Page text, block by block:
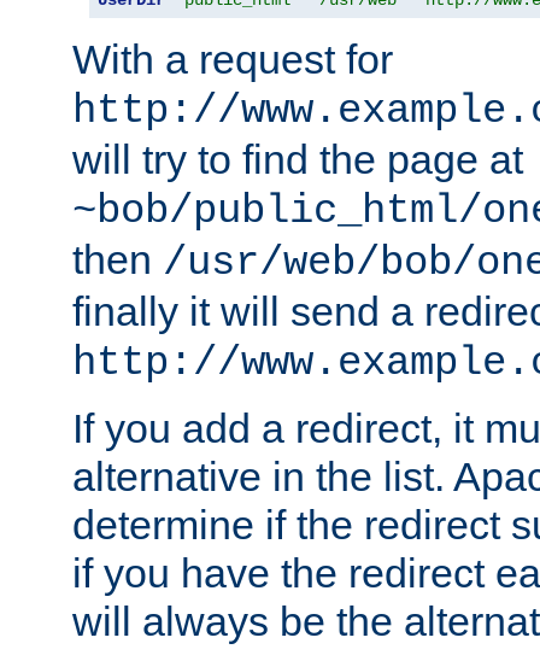
With a request for
http://
will try to find the page at
~bob/public_html/
then /usr/web/bob/
finally it will send a
http://
If you add a redirect, it
alternative in the list.
determine if the redirect
if you have the redirect
will always be the